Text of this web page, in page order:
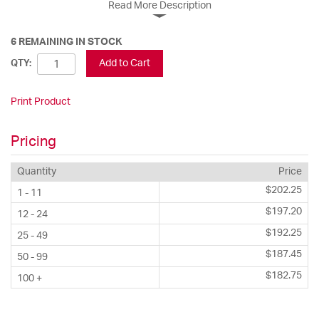
Read More Description
6 REMAINING IN STOCK
QTY: Add to Cart
Print Product
Pricing
Quantity Price
1 - 11 $202.25
12 - 24 $197.20
25 - 49 $192.25
50 - 99 $187.45
100 + $182.75